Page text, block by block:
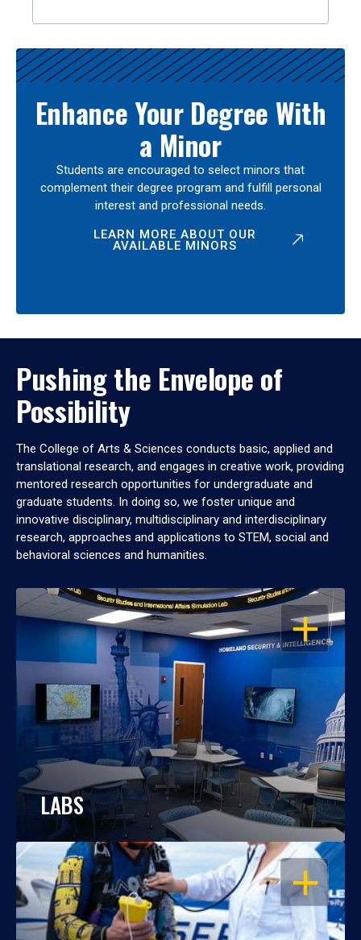
Enhance Your Degree With
a Minor
Students are encouraged to select minors that
complement their degree program and fulfill personal
interest and professional needs.
LEARN MORE ABOUT OUR
AVAILABLE MINORS
Pushing the Envelope of
Possibility
The College of Arts & Sciences conducts basic, applied and
translational research, and engages in creative work, providing
mentored research opportunities for undergraduate and
graduate students. In doing so, we foster unique and
innovative disciplinary, multidisciplinary and interdisciplinary
research, approaches and applications to STEM, social and
behavioral sciences and humanities.
OPEN
LABS
OPEN